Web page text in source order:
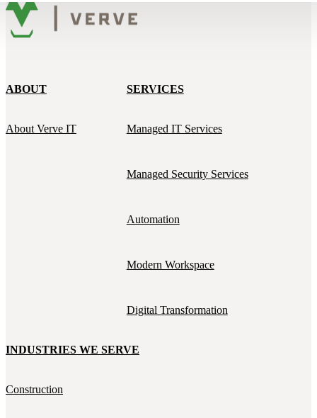
ABOUT
About Verve IT
SERVICES
Managed IT Services
Managed Security Services
Automation
Modern Workspace
Digital Transformation
INDUSTRIES WE SERVE
Construction